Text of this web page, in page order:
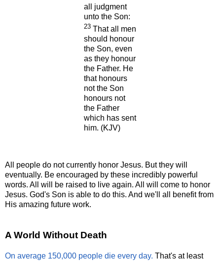
all judgment
unto the Son:
23 That all men
should honour
the Son, even
as they honour
the Father. He
that honours
not the Son
honours not
the Father
which has sent
him. (KJV)
All people do not currently honor Jesus. But they will
eventually. Be encouraged by these incredibly powerful
words. All will be raised to live again. All will come to honor
Jesus. God's Son is able to do this. And we'll all benefit from
His amazing future work.
A World Without Death
On average 150,000 people die every day. That's at least